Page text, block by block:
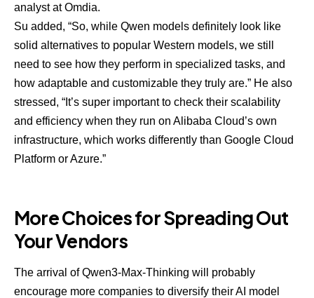
analyst at Omdia.
Su added, “So, while Qwen models definitely look like
solid alternatives to popular Western models, we still
need to see how they perform in specialized tasks, and
how adaptable and customizable they truly are.” He also
stressed, “It’s super important to check their scalability
and efficiency when they run on Alibaba Cloud’s own
infrastructure, which works differently than Google Cloud
Platform or Azure.”
More Choices for Spreading Out
Your Vendors
The arrival of Qwen3-Max-Thinking will probably
encourage more companies to diversify their AI model